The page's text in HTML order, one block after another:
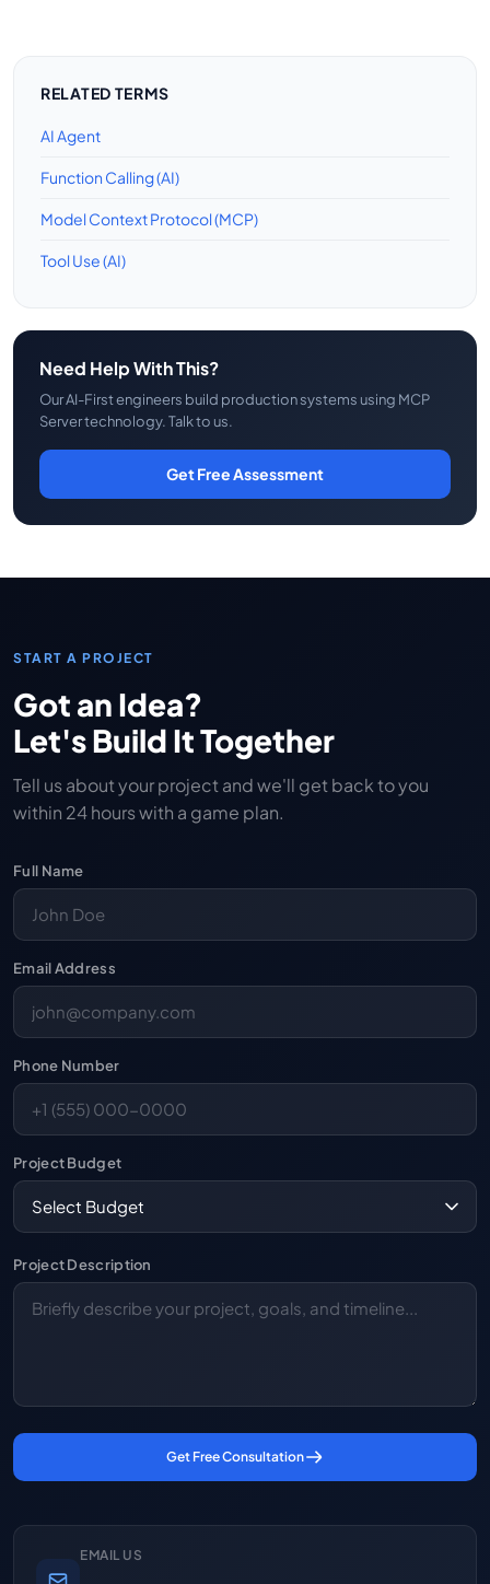
RELATED TERMS
AI Agent
Function Calling (AI)
Model Context Protocol (MCP)
Tool Use (AI)
Need Help With This?
Our AI-First engineers build production systems using MCP
Server technology. Talk to us.
Get Free Assessment
START A PROJECT
Got an Idea?
Let's Build It Together
Tell us about your project and we'll get back to you
within 24 hours with a game plan.
Full Name
Email Address
Phone Number
Project Budget
Project Description
Get Free Consultation
EMAIL US